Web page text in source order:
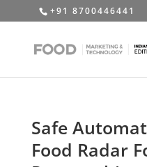
+91 8700446441
Safe
Food Radar